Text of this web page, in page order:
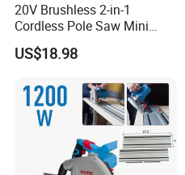
20V Brushless 2-in-1
Cordless Pole Saw Mini
Chainsaw Kit with Battery
US$18.98